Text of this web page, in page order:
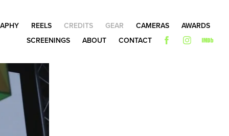
REELS CREDITS GEAR CAMERAS
AWARDS
SCREENINGS
ABOUT CONTACT